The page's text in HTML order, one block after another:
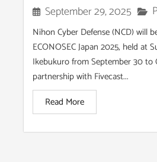
September 29, 2025
Nihon Cyber Defense (NCD) will
ECONOSEC Japan 2025, held at
Ikebukuro from September 30 to
partnership with Fivecast...
Read More